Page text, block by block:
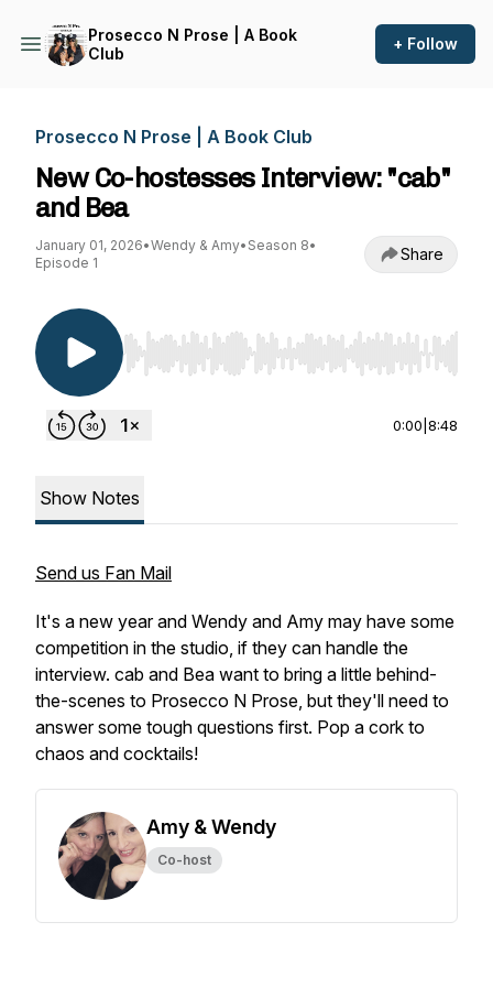
Prosecco N Prose | A Book
Club
+ Follow
Prosecco N Prose | A Book Club
New Co-hostesses Interview: "cab"
and Bea
January 01, 2026•Wendy & Amy• Season 8•
Episode 1
Share
Use Left/Right to seek, Home/End to jump to
0:00 8:48
Show Notes
Send us Fan Mail
It's a new year and Wendy and Amy may have some
competition in the studio, if they can handle the
interview. cab and Bea want to bring a little behind-
the-scenes to Prosecco N Prose, but they'll need to
answer some tough questions first. Pop a cork to
chaos and cocktails!
Amy & Wendy
Co-host